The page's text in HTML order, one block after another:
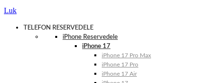
Luk
TELEFON RESERVEDELE
iPhone Reservedele
iPhone 17
iPhone 17 Pro Max
iPhone 17 Pro
iPhone 17 Air